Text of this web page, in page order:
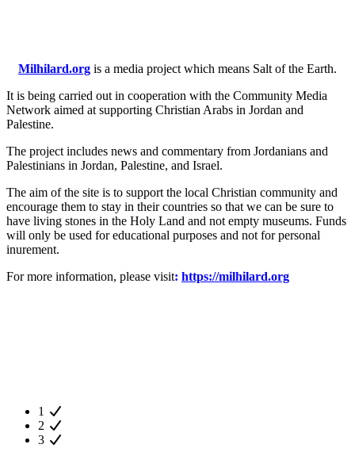
Milhilard.org is a media project which means Salt of the Earth.
It is being carried out in cooperation with the Community Media
Network aimed at supporting Christian Arabs in Jordan and
Palestine.
The project includes news and commentary from Jordanians and
Palestinians in Jordan, Palestine, and Israel.
The aim of the site is to support the local Christian community and
encourage them to stay in their countries so that we can be sure to
have living stones in the Holy Land and not empty museums. Funds
will only be used for educational purposes and not for personal
inurement.
For more information, please visit: https://milhilard.org
1
2
3